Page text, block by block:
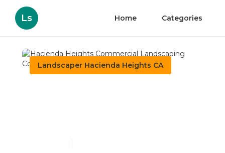
Ls Home Categories
Landscaper Hacienda Heights CA